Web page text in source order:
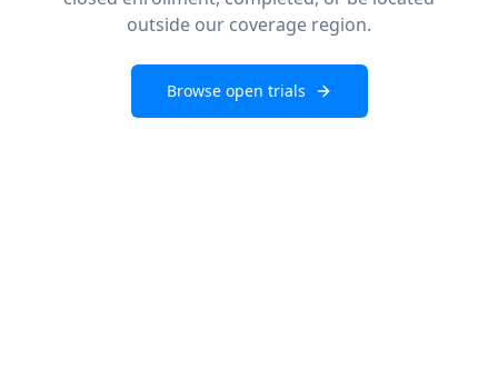
outside our coverage region.
Browse open trials